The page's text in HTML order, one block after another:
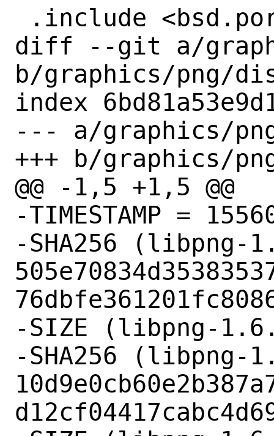
diff --git a/
b/graphics/png/
index
--- a/graphics/
+++ b/graphics/
@@ -1,5 +1,5 @@
-TIMESTAMP =
-SHA256
-SIZE (libpng-
-SHA256 (libpng-